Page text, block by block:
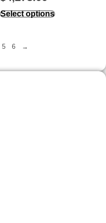
Select options
5 6 →